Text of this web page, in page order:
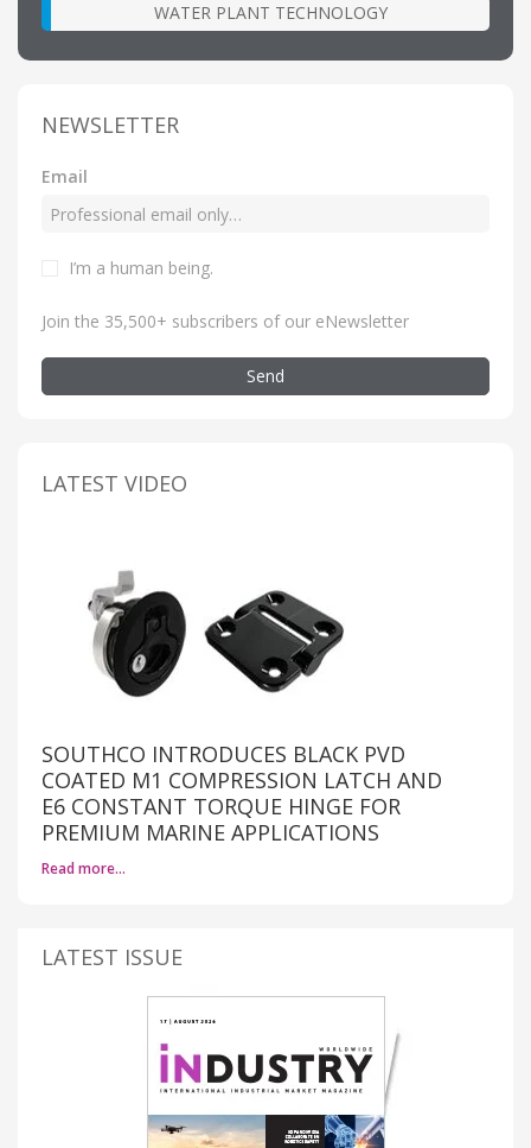
WATER PLANT TECHNOLOGY
NEWSLETTER
Email
I’m a human being.
Join the 35,500+ subscribers of our eNewsletter
Send
LATEST VIDEO
SOUTHCO INTRODUCES BLACK PVD
COATED M1 COMPRESSION LATCH AND
E6 CONSTANT TORQUE HINGE FOR
PREMIUM MARINE APPLICATIONS
Read more…
LATEST ISSUE